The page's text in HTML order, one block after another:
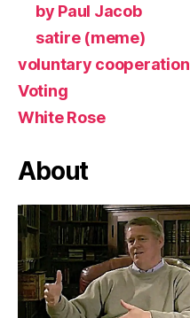
by Paul Jacob
satire (meme)
voluntary cooperation
Voting
White Rose
About